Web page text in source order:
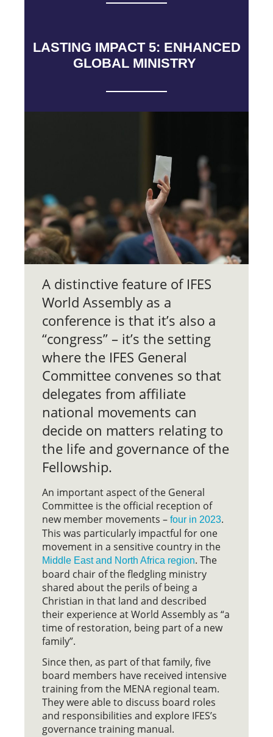
LASTING IMPACT 5: ENHANCED
GLOBAL MINISTRY
A distinctive feature of IFES
World Assembly as a
conference is that it’s also a
“congress” – it’s the setting
where the IFES General
Committee convenes so that
delegates from affiliate
national movements can
decide on matters relating to
the life and governance of the
Fellowship.
An important aspect of the General
Committee is the official reception of
new member movements –four in 2023.
This was particularly impactful for one
movement in a sensitive country in the
Middle East and North Africa region. The
board chair of the fledgling ministry
shared about the perils of being a
Christian in that land and described
their experience at World Assembly as “a
time of restoration, being part of a new
family”.
Since then, as part of that family, five
board members have received intensive
training from the MENA regional team.
They were able to discuss board roles
and responsibilities and explore IFES’s
governance training manual.